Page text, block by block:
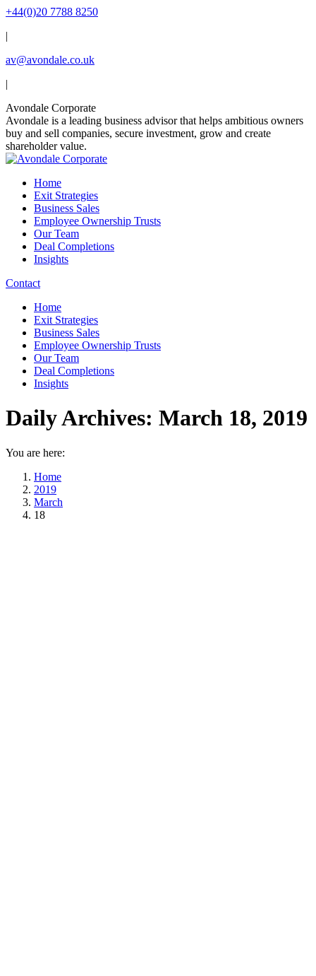
Skip
+44(0)20 7788 8250
|
av@avondale.co.uk
|
Linkedin
page
opens
in
new
X
page
opens
in
new
YouTube
page
opens
in
new
Avondale Corporate
Avondale is a leading business advisor that helps ambitious owners
buy and sell companies, secure investment, grow and create
shareholder value.
Home
Exit Strategies
Business Sales
Employee Ownership Trusts
Our Team
Deal Completions
Insights
Contact
Home
Exit Strategies
Business Sales
Employee Ownership Trusts
Our Team
Deal Completions
Insights
Daily Archives: March 18, 2019
You are here:
Home
2019
March
18